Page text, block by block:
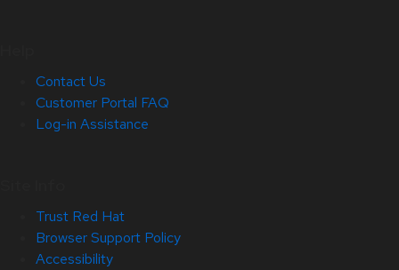
Contact Us
Customer Portal FAQ
Log-in Assistance
Trust Red Hat
Browser Support Policy
Accessibility